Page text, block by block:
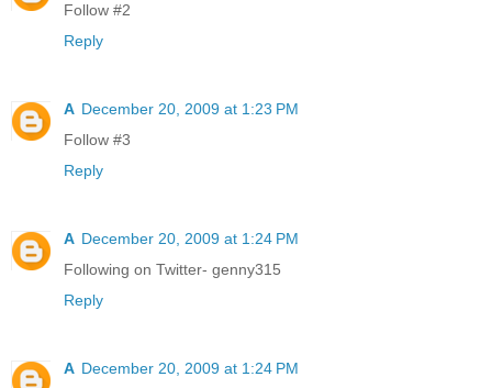
Follow #2
Reply
A December 20, 2009 at 1:23 PM
Follow #3
Reply
A December 20, 2009 at 1:24 PM
Following on Twitter- genny315
Reply
A December 20, 2009 at 1:24 PM